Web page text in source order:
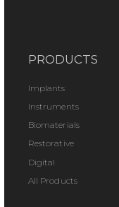
PRODUCTS
Implants
Instruments
Biomaterials
Restorative
Digital
All Products